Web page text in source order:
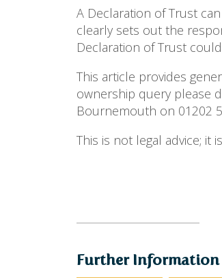
A Declaration of Trust
clearly sets out the
Declaration of Trust
This article provides
ownership query please
Bournemouth on 01202
This is not legal advice;
Further Information